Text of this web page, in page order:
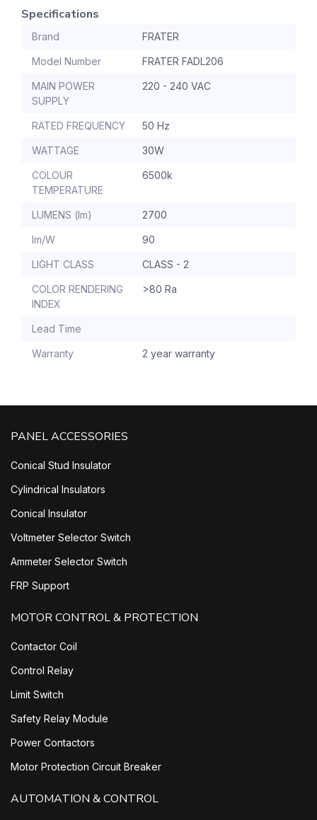
Specifications
Brand FRATER
Model Number FRATER FADL206
MAIN POWER
SUPPLY
220 - 240 VAC
RATED FREQUENCY 50 Hz
WATTAGE 30W
COLOUR
TEMPERATURE
6500k
LUMENS (lm) 2700
lm/W 90
LIGHT CLASS CLASS - 2
COLOR RENDERING
INDEX
>80 Ra
Lead Time
Warranty 2 year warranty
PANEL ACCESSORIES
Conical Stud Insulator
Cylindrical Insulators
Conical Insulator
Voltmeter Selector Switch
Ammeter Selector Switch
FRP Support
MOTOR CONTROL & PROTECTION
Contactor Coil
Control Relay
Limit Switch
Safety Relay Module
Power Contactors
Motor Protection Circuit Breaker
AUTOMATION & CONTROL